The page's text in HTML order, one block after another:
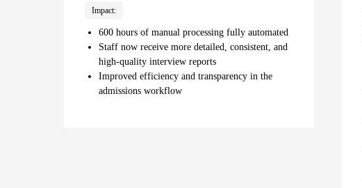
Impact:
600 hours of manual processing fully automated
Staff now receive more detailed, consistent, and
high-quality interview reports
Improved efficiency and transparency in the
admissions workflow